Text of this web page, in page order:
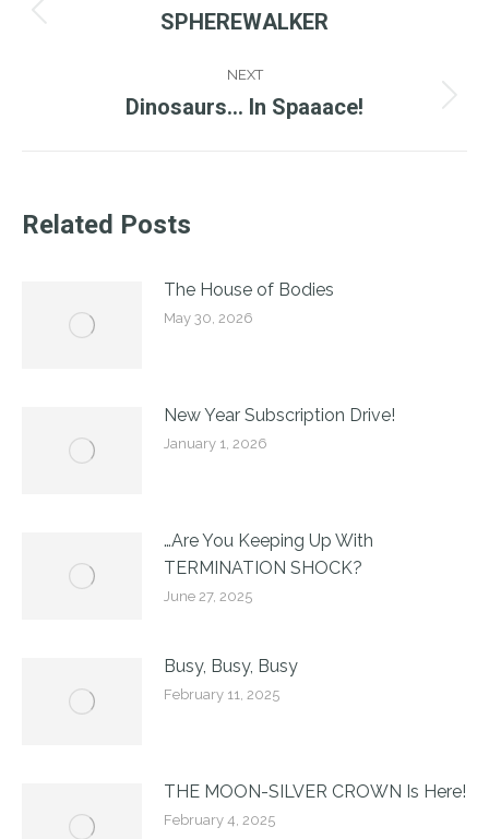
Navigation
Previous
SPHEREWALKER
NEXT
Next
Dinosaurs… In Spaaace!
Related Posts
The House of Bodies
May 30, 2026
New Year Subscription Drive!
January 1, 2026
…Are You Keeping Up With
TERMINATION SHOCK?
June 27, 2025
Busy, Busy, Busy
February 11, 2025
THE MOON-SILVER CROWN Is Here!
February 4, 2025